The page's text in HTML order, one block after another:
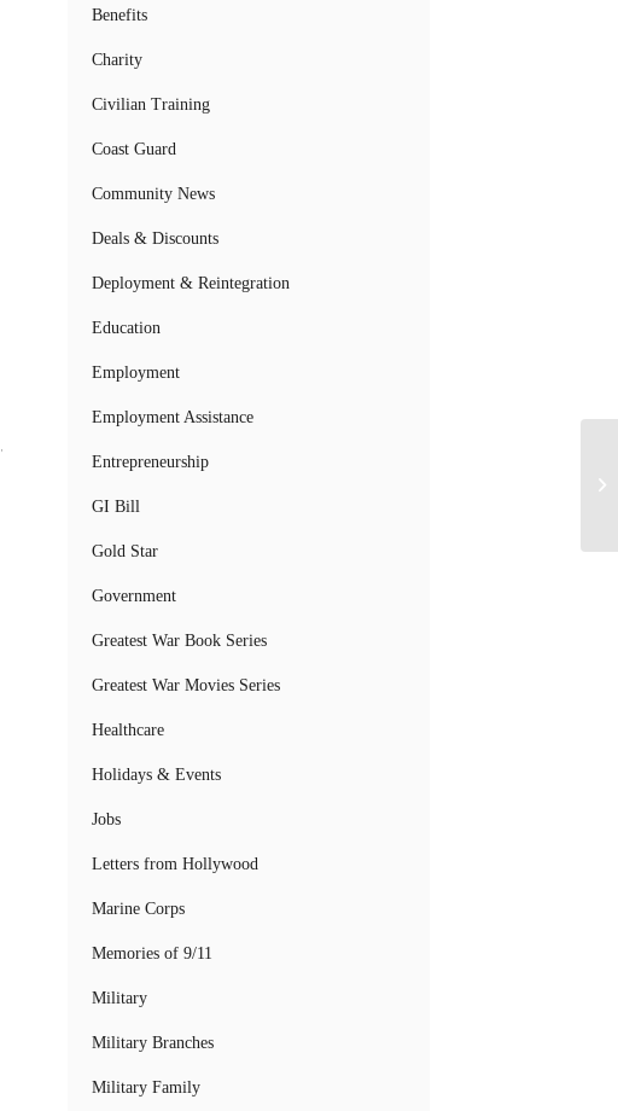
,
Benefits
Charity
Civilian Training
Coast Guard
Community News
Deals & Discounts
Deployment & Reintegration
Education
Employment
Employment Assistance
Entrepreneurship
GI Bill
Gold Star
Government
Greatest War Book Series
Greatest War Movies Series
Healthcare
Holidays & Events
Jobs
Letters from Hollywood
Marine Corps
Memories of 9/11
Military
Military Branches
Military Family